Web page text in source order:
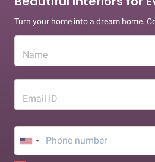
Turn your home into a dream home.
Name
Email ID